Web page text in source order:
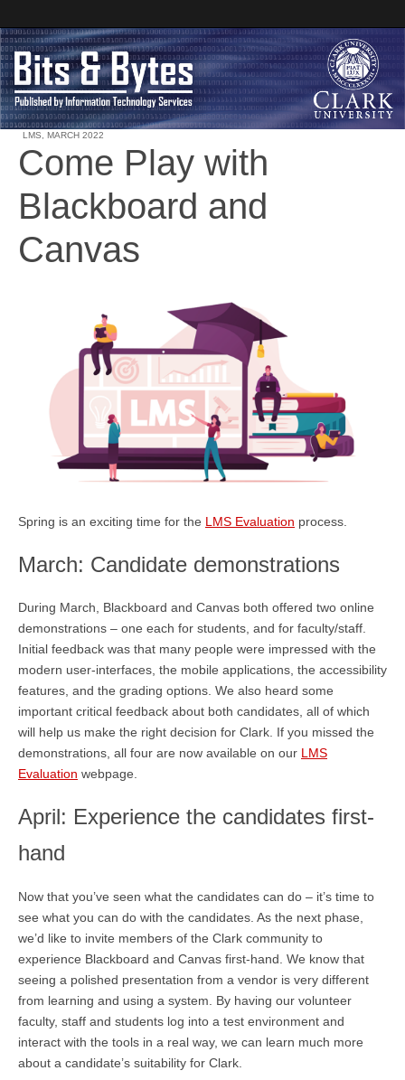
Clark University
Bits and Bytes
LMS MARCH 2022
Come Play with
Blackboard and
Canvas
Spring is an exciting time for the LMS Evaluation process.
March: Candidate demonstrations
During March, Blackboard and Canvas both offered two online
demonstrations – one each for students, and for faculty/staff.
Initial feedback was that many people were impressed with the
modern user-interfaces, the mobile applications, the accessibility
features, and the grading options. We also heard some
important critical feedback about both candidates, all of which
will help us make the right decision for Clark. If you missed the
demonstrations, all four are now available on our LMS
Evaluation webpage.
April: Experience the candidates first-
hand
Now that you’ve seen what the candidates can do – it’s time to
see what you can do with the candidates. As the next phase,
we’d like to invite members of the Clark community to
experience Blackboard and Canvas first-hand. We know that
seeing a polished presentation from a vendor is very different
from learning and using a system. By having our volunteer
faculty, staff and students log into a test environment and
interact with the tools in a real way, we can learn much more
about a candidate’s suitability for Clark.